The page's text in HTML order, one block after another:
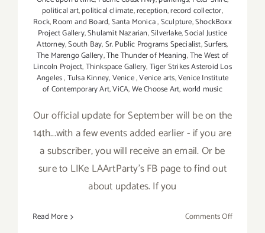
political art,political climate,reception,record collector,
Rock,Room and Board,Santa Monica,Sculpture,ShockBoxx
Project Gallery,Shulamit Nazarian,Silverlake,Social Justice
Attorney,South Bay,Sr. Public Programs Specialist,Surfers,
The Marengo Gallery,The Thunder of Meaning,The West of
Lincoln Project,Thinkspace Gallery,Tiger Strikes Asteroid Los
Angeles,Tulsa Kinney,Venice,Venice arts,Venice Institute
of Contemporary Art,ViCA,We Choose Art,world music
Our official update for September will be on the
14th...with a few events added earlier - if you are
a subscriber, you will receive an email. Or be
sure to LIKe LAArtParty's FB page to find out
about updates. If you
Read More Comments Offon